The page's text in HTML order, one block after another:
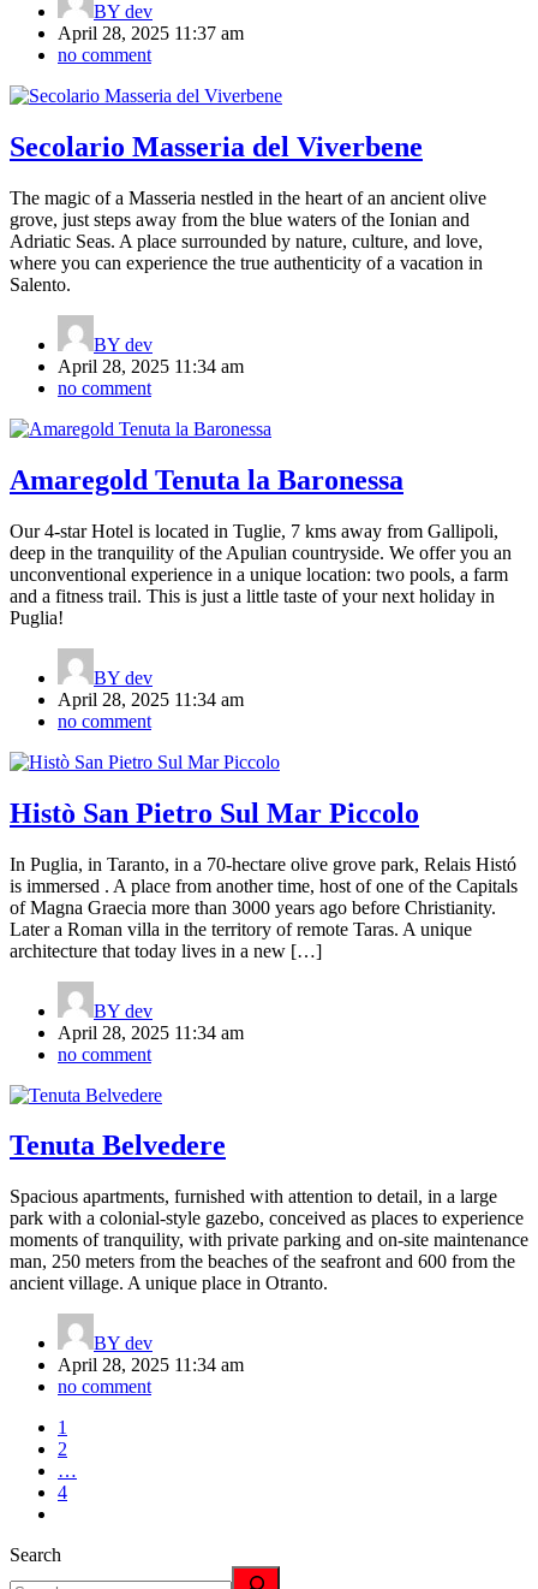
BY dev
April 28, 2025 11:37 am
no comment
Secolario Masseria del Viverbene
The magic of a Masseria nestled in the heart of an ancient olive
grove, just steps away from the blue waters of the Ionian and
Adriatic Seas. A place surrounded by nature, culture, and love,
where you can experience the true authenticity of a vacation in
Salento.
BY dev
April 28, 2025 11:34 am
no comment
Amaregold Tenuta la Baronessa
Our 4-star Hotel is located in Tuglie, 7 kms away from Gallipoli,
deep in the tranquility of the Apulian countryside. We offer you an
unconventional experience in a unique location: two pools, a farm
and a fitness trail. This is just a little taste of your next holiday in
Puglia!
BY dev
April 28, 2025 11:34 am
no comment
Histò San Pietro Sul Mar Piccolo
In Puglia, in Taranto, in a 70-hectare olive grove park, Relais Histó
is immersed . A place from another time, host of one of the Capitals
of Magna Graecia more than 3000 years ago before Christianity.
Later a Roman villa in the territory of remote Taras. A unique
architecture that today lives in a new […]
BY dev
April 28, 2025 11:34 am
no comment
Tenuta Belvedere
Spacious apartments, furnished with attention to detail, in a large
park with a colonial-style gazebo, conceived as places to experience
moments of tranquility, with private parking and on-site maintenance
man, 250 meters from the beaches of the seafront and 600 from the
ancient village. A unique place in Otranto.
BY dev
April 28, 2025 11:34 am
no comment
1
2
…
4
Search